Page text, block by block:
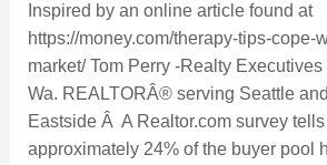
Inspired by an online article found at
https://money.com/therapy-tips-cope-
market/ Tom Perry -Realty
Wa. REALTORÂ® serving Seattle
Eastside Â A Realtor.com survey
approximately 24% of the buyer pool